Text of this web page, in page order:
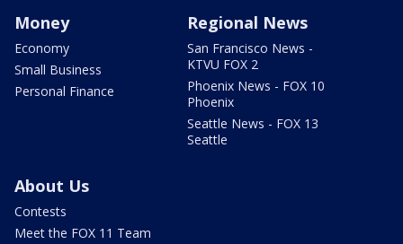
Money
Economy
Small Business
Personal Finance
Regional News
San Francisco News -
KTVU FOX 2
Phoenix News - FOX 10
Phoenix
Seattle News - FOX 13
Seattle
About Us
Contests
Meet the FOX 11 Team